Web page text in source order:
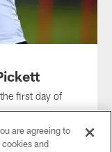
first day of
are agreeing to
and